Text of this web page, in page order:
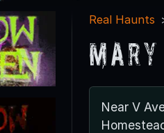
Real Haunts
Near V